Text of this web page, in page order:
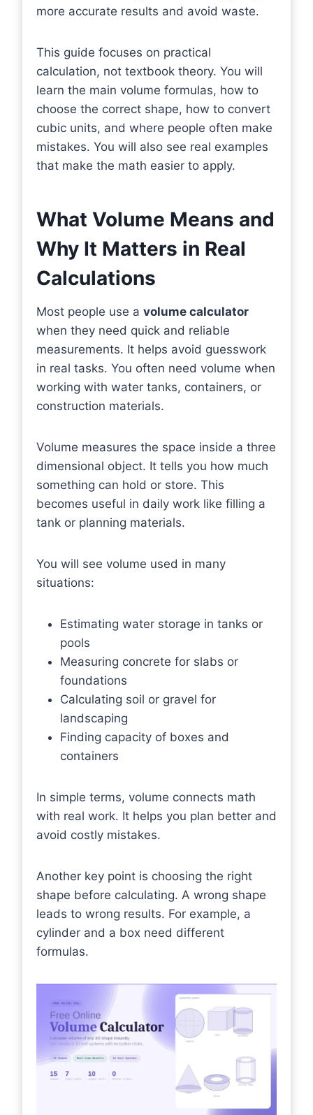
more accurate results and avoid waste.
This guide focuses on practical
calculation, not textbook theory. You will
learn the main volume formulas, how to
choose the correct shape, how to convert
cubic units, and where people often make
mistakes. You will also see real examples
that make the math easier to apply.
What Volume Means and
Why It Matters in Real
Calculations
Most people use a volume calculator
when they need quick and reliable
measurements. It helps avoid guesswork
in real tasks. You often need volume when
working with water tanks, containers, or
construction materials.
Volume measures the space inside a three
dimensional object. It tells you how much
something can hold or store. This
becomes useful in daily work like filling a
tank or planning materials.
You will see volume used in many
situations:
Estimating water storage in tanks or
pools
Measuring concrete for slabs or
foundations
Calculating soil or gravel for
landscaping
Finding capacity of boxes and
containers
In simple terms, volume connects math
with real work. It helps you plan better and
avoid costly mistakes.
Another key point is choosing the right
shape before calculating. A wrong shape
leads to wrong results. For example, a
cylinder and a box need different
formulas.